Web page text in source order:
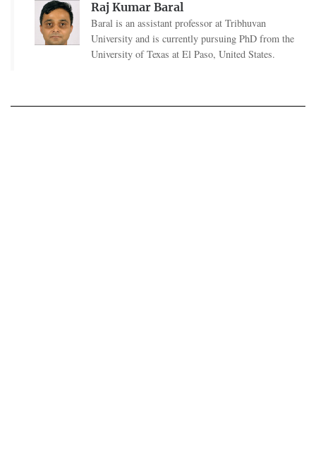
Raj Kumar Baral
Baral is an assistant professor at Tribhuvan
University and is currently pursuing PhD from the
University of Texas at El Paso, United States.